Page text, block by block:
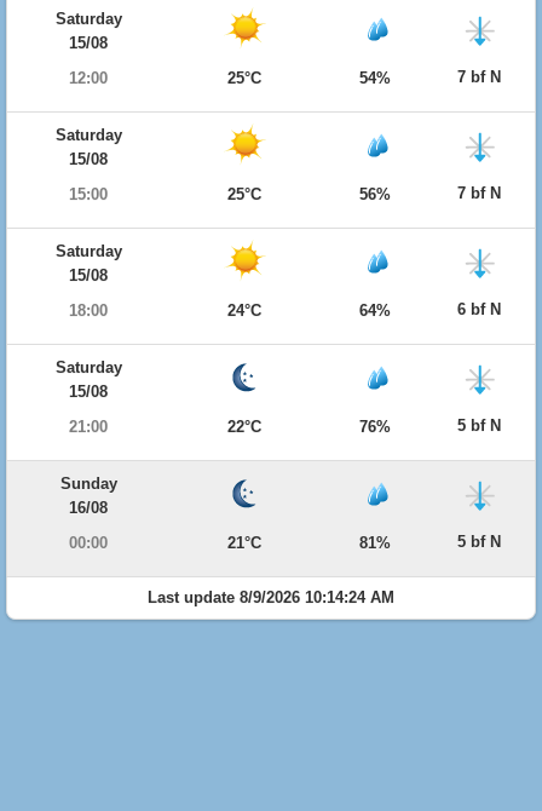
Saturday
15/08
12:00
25°C 54% 7 bf N
Saturday
15/08
15:00
25°C 56% 7 bf N
Saturday
15/08
18:00
24°C 64% 6 bf N
Saturday
15/08
21:00
22°C 76% 5 bf N
Sunday
16/08
00:00
21°C 81% 5 bf N
Last update 8/9/2026 10:14:24 AM